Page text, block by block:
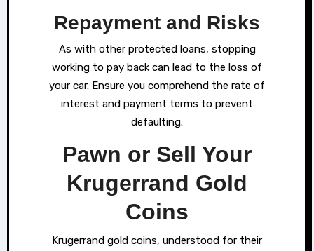
Repayment and Risks
As with other protected loans, stopping
working to pay back can lead to the loss of
your car. Ensure you comprehend the rate of
interest and payment terms to prevent
defaulting.
Pawn or Sell Your
Krugerrand Gold
Coins
Krugerrand gold coins, understood for their